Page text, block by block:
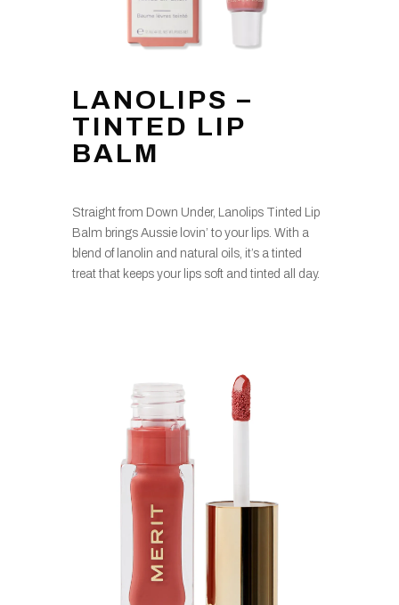
LANOLIPS –
TINTED LIP
BALM
Straight from Down Under, Lanolips Tinted Lip
Balm brings Aussie lovin’ to your lips. With a
blend of lanolin and natural oils, it’s a tinted
treat that keeps your lips soft and tinted all day.